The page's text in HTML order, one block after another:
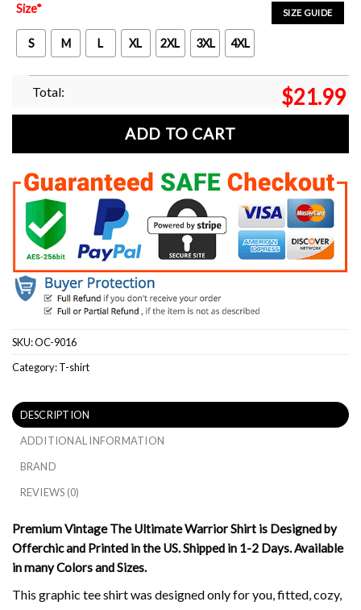
SIZE GUIDE
Size*
S M L XL 2XL 3XL 4XL
Total: $21.99
ADD TO CART
SKU:OC-9016
Category:T-shirt
DESCRIPTION
ADDITIONAL INFORMATION
BRAND
REVIEWS (0)
Premium Vintage The Ultimate Warrior Shirt is Designed by
Offerchic and Printed in the US. Shipped in 1-2 Days. Available
in many Colors and Sizes.
This graphic tee shirt was designed only for you, fitted, cozy,